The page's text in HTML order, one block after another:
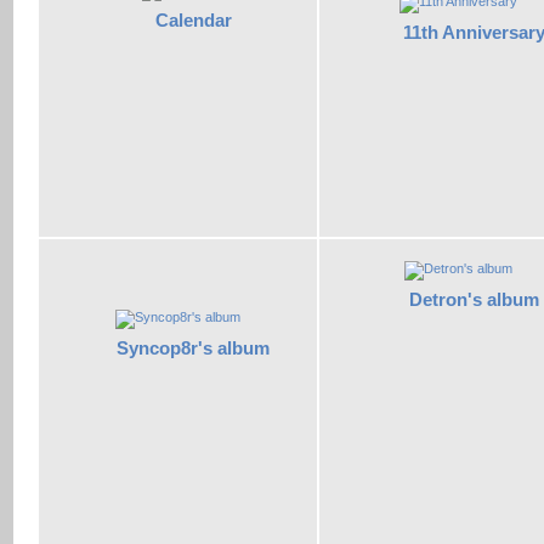
Calendar
11th Anniversary
Syncop8r's album
Detron's album